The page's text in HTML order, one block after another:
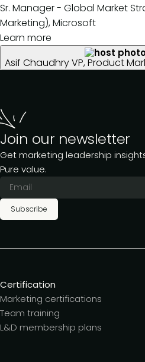
Sr. Manager - Global Market
Marketing), Microsoft
Learn more
Asif ChaudhryVP, Product
Join our newsletter
Get marketing leadership
Pure value.
Subscribe
Certification
Marketing certifications
Team training
L&D membership plans